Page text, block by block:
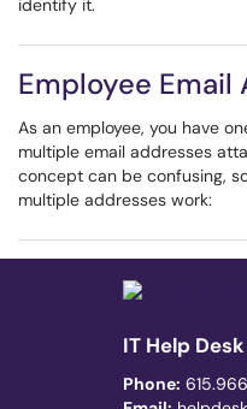
identify it.
Employee Email
As an employee, you have
multiple email addresses
concept can be confusing,
multiple addresses work:
IT Help Desk
Phone: